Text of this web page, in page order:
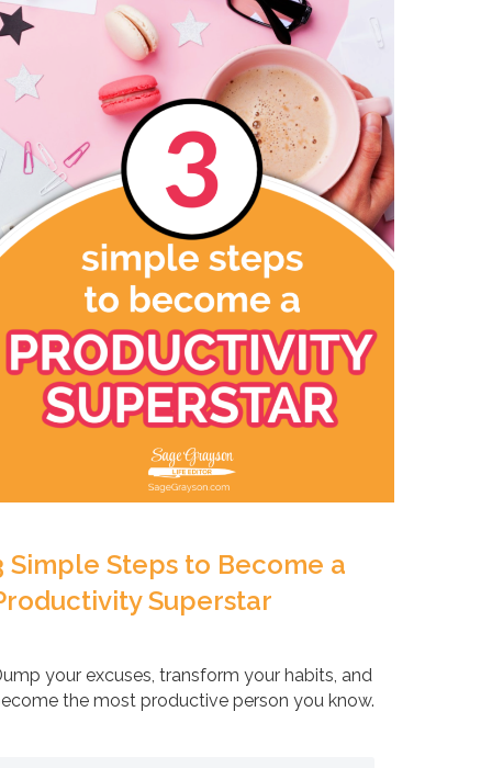
Simple Steps to Become a
Superstar
your excuses, transform your habits, and
the most productive person you know.